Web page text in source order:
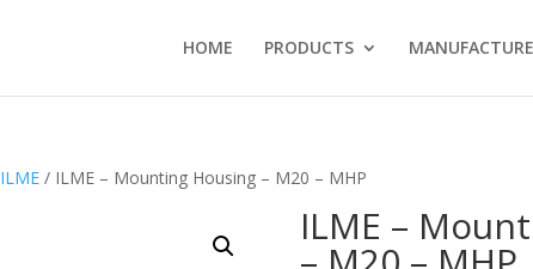
HOME PRODUCTS
ILME / ILME – Mounting Housing – M20 – MHP
ILME –